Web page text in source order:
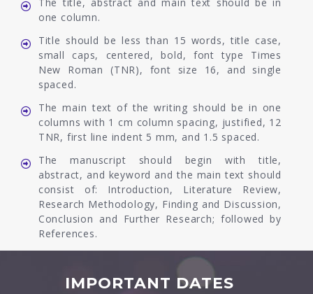
one column.
Title should be less than 15 words, title case,
small caps, centered, bold, font type Times
New Roman (TNR), font size 16, and single
spaced.
The main text of the writing should be in one
columns with 1 cm column spacing, justified, 12
TNR, first line indent 5 mm, and 1.5 spaced.
The manuscript should begin with title,
abstract, and keyword and the main text should
consist of: Introduction, Literature Review,
Research Methodology, Finding and Discussion,
Conclusion and Further Research; followed by
References.
IMPORTANT DATES